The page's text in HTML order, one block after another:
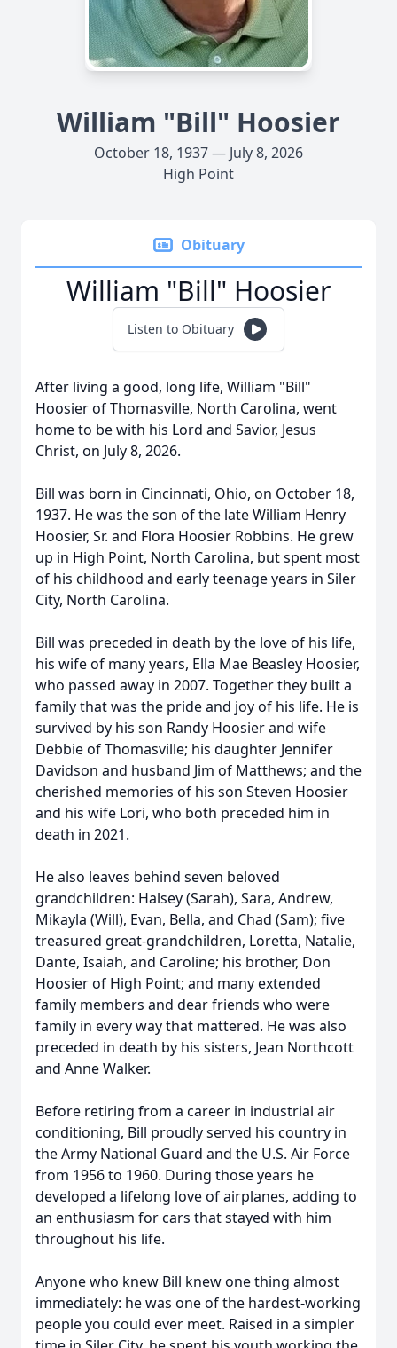
William "Bill" Hoosier
October 18, 1937 — July 8, 2026
High Point
Obituary
William "Bill" Hoosier
Listen to Obituary
After living a good, long life, William "Bill"
Hoosier of Thomasville, North Carolina, went
home to be with his Lord and Savior, Jesus
Christ, on July 8, 2026.
Bill was born in Cincinnati, Ohio, on October 18,
1937. He was the son of the late William Henry
Hoosier, Sr. and Flora Hoosier Robbins. He grew
up in High Point, North Carolina, but spent most
of his childhood and early teenage years in Siler
City, North Carolina.
Bill was preceded in death by the love of his life,
his wife of many years, Ella Mae Beasley Hoosier,
who passed away in 2007. Together they built a
family that was the pride and joy of his life. He is
survived by his son Randy Hoosier and wife
Debbie of Thomasville; his daughter Jennifer
Davidson and husband Jim of Matthews; and the
cherished memories of his son Steven Hoosier
and his wife Lori, who both preceded him in
death in 2021.
He also leaves behind seven beloved
grandchildren: Halsey (Sarah), Sara, Andrew,
Mikayla (Will), Evan, Bella, and Chad (Sam); five
treasured great-grandchildren, Loretta, Natalie,
Dante, Isaiah, and Caroline; his brother, Don
Hoosier of High Point; and many extended
family members and dear friends who were
family in every way that mattered. He was also
preceded in death by his sisters, Jean Northcott
and Anne Walker.
Before retiring from a career in industrial air
conditioning, Bill proudly served his country in
the Army National Guard and the U.S. Air Force
from 1956 to 1960. During those years he
developed a lifelong love of airplanes, adding to
an enthusiasm for cars that stayed with him
throughout his life.
Anyone who knew Bill knew one thing almost
immediately: he was one of the hardest-working
people you could ever meet. Raised in a simpler